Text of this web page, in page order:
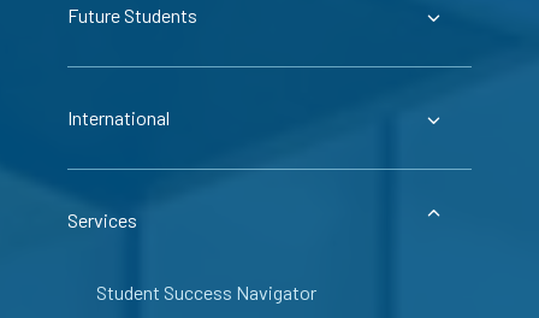
Future Students
International
Services
Student Success Navigator